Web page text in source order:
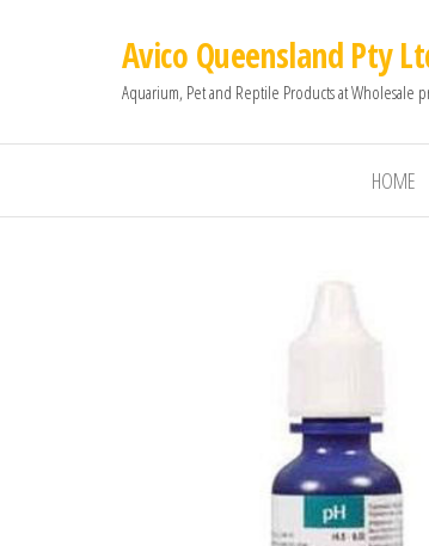
Avico Queensland Pty
Aquarium, Pet and Reptile Products at Wholesale
HOME